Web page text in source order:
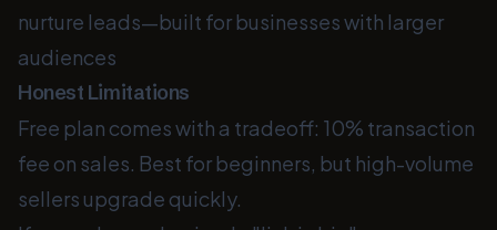
nurture leads—built for businesses with larger
audiences
Honest Limitations
Free plan comes with a tradeoff: 10% transaction
fee on sales. Best for beginners, but high-volume
sellers upgrade quickly.